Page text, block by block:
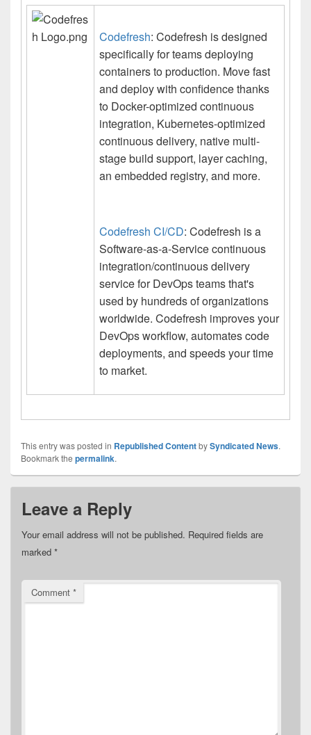
Codefresh: Codefresh is designed
specifically for teams deploying
containers to production. Move fast
and deploy with confidence thanks
to Docker-optimized continuous
integration, Kubernetes-optimized
continuous delivery, native multi-
stage build support, layer caching,
an embedded registry, and more.
Codefresh CI/CD: Codefresh is a
Software-as-a-Service continuous
integration/continuous delivery
service for DevOps teams that's
used by hundreds of organizations
worldwide. Codefresh improves your
DevOps workflow, automates code
deployments, and speeds your time
to market.
This entry was posted in Republished ContentbySyndicated News.
Bookmark the permalink.
Leave a Reply
Your email address will not be published. Required fields are
marked *
Comment *